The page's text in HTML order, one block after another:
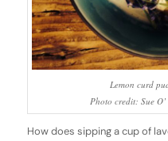
Lemon curd
Photo credit: Sue
How does sipping a cup of